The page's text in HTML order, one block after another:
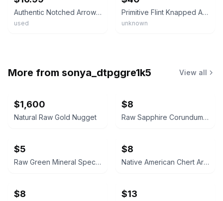
Authentic Notched Arrowhead • ¾ Inch • Stone Artifact • Genuine Primitive Points
used
Primitive Flint Knapped Arrowhead Spear Point Artifact Collection Lot 5 Pcs
unknown
More from sonya_dtpggre1k5 View all
$1,600
Natural Raw Gold Nugget
$8
Raw Sapphire Corundum Crystal Specimen
$5
Raw Green Mineral Specimen
$8
Native American Chert Artifact Flake
$8 $13